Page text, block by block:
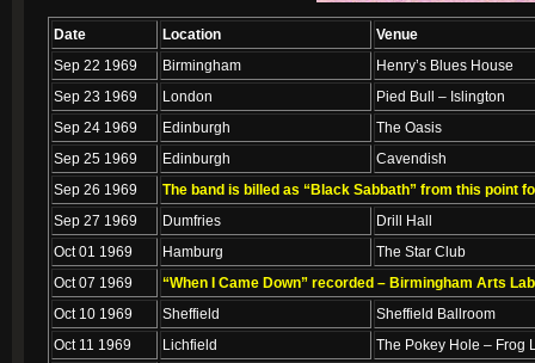
Date Location
Venue
Sep 22 1969
Birmingham
Henry’s Blues House
Sep 23 1969
London
Pied Bull – Islington
Sep 24 1969
Edinburgh
The Oasis
Sep 25 1969
Edinburgh
Cavendish
Sep 26 1969
The band is billed as “Black Sabbath” from this point
Sep 27 1969
Dumfries
Drill Hall
Oct 01 1969
Hamburg
The Star Club
Oct 07 1969
“When I Came Down” recorded – Birmingham Arts
Oct 10 1969
Sheffield
Sheffield Ballroom
Oct 11 1969
Lichfield
The Pokey Hole – Frog